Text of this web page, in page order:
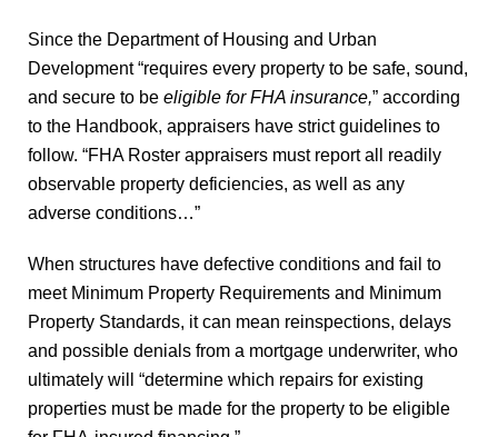
Since the Department of Housing and Urban
Development “requires every property to be safe, sound,
and secure to be eligible for FHA insurance,” according
to the Handbook, appraisers have strict guidelines to
follow. “FHA Roster appraisers must report all readily
observable property deficiencies, as well as any
adverse conditions…”
When structures have defective conditions and fail to
meet Minimum Property Requirements and Minimum
Property Standards, it can mean reinspections, delays
and possible denials from a mortgage underwriter, who
ultimately will “determine which repairs for existing
properties must be made for the property to be eligible